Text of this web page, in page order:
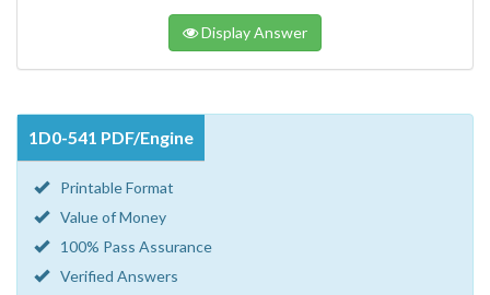
Display Answer
1D0-541 PDF/Engine
Printable Format
Value of Money
100% Pass Assurance
Verified Answers